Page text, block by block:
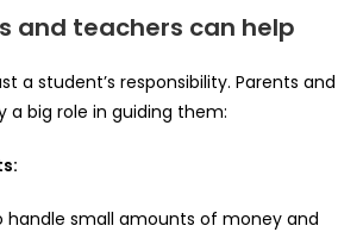
and teachers can help
a student’s responsibility. Parents and
a big role in guiding them:
handle small amounts of money and